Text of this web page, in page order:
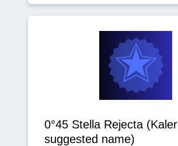
0°45 Stella Rejecta (Kaler
suggested name)